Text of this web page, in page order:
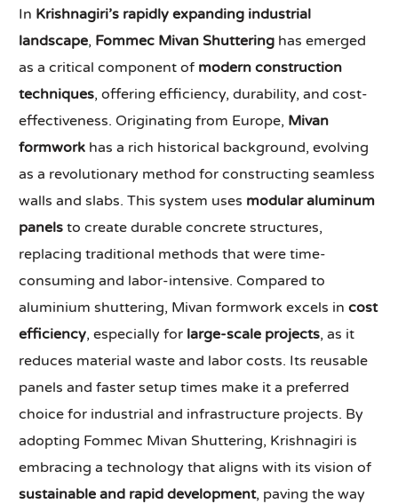
In Krishnagiri’s rapidly expanding industrial
landscape, Fommec Mivan Shuttering has emerged
as a critical component of modern construction
techniques, offering efficiency, durability, and cost-
effectiveness. Originating from Europe, Mivan
formwork has a rich historical background, evolving
as a revolutionary method for constructing seamless
walls and slabs. This system uses modular aluminum
panels to create durable concrete structures,
replacing traditional methods that were time-
consuming and labor-intensive. Compared to
aluminium shuttering, Mivan formwork excels incost
efficiency, especially for large-scale projects, as it
reduces material waste and labor costs. Its reusable
panels and faster setup times make it a preferred
choice for industrial and infrastructure projects. By
adopting Fommec Mivan Shuttering, Krishnagiri is
embracing a technology that aligns with its vision of
sustainable and rapid development, paving the way